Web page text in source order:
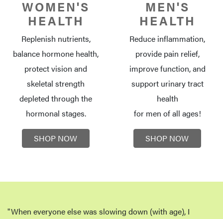
WOMEN'S
HEALTH
Replenish nutrients,
balance hormone health,
protect vision and
skeletal strength
depleted through the
hormonal stages.
SHOP NOW
MEN'S
HEALTH
Reduce inflammation,
provide pain relief,
improve function, and
support urinary tract
health
for men of all ages!
SHOP NOW
"When everyone else was slowing down (with age), I